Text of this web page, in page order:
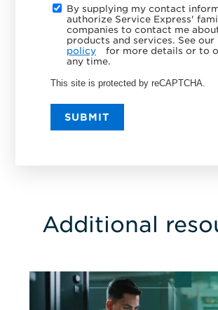
By supplying my contact
authorize Service Express'
companies to contact me
products and services. See our
policy
for more details or to
any time.
This site is protected by reCAPTCHA.
SUBMIT
Additional